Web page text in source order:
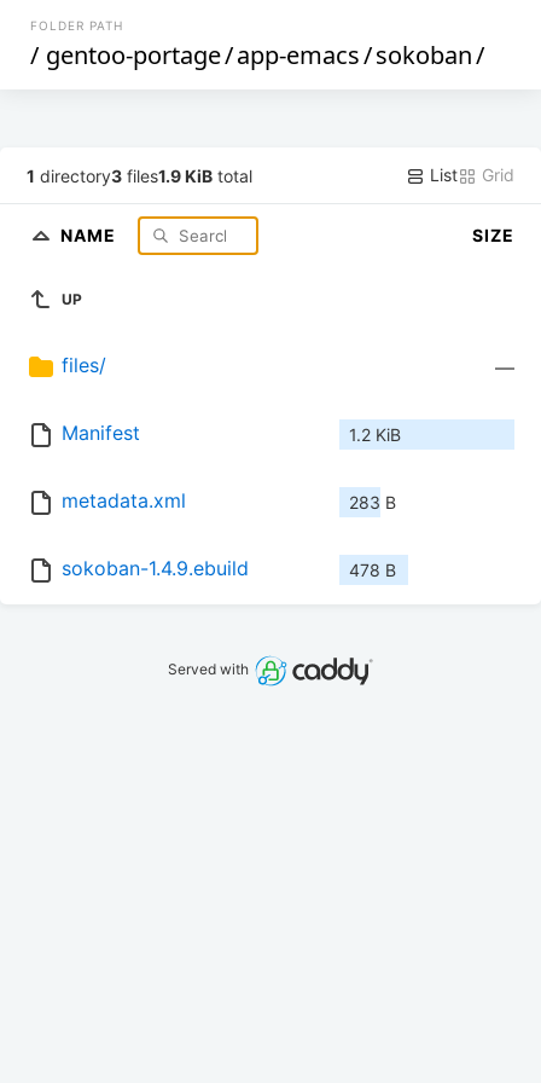
FOLDER PATH
/ gentoo-portage/app-emacs/sokoban/
1 directory3 files1.9 KiB total List Grid
NAME SIZE
UP
files/ —
Manifest 1.2 KiB
metadata.xml 283 B
sokoban-1.4.9.ebuild 478 B
Served with